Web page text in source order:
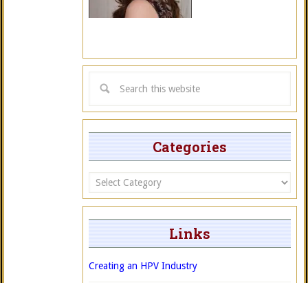
Categories
Categories
Links
Creating an HPV Industry